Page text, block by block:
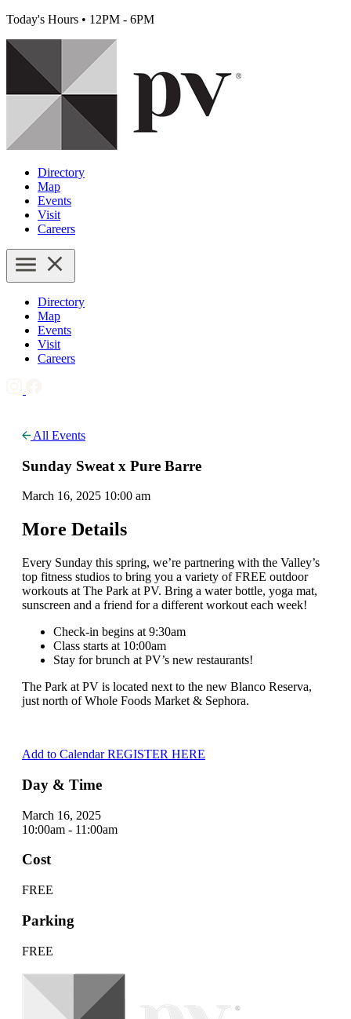
Today's Hours • 12PM - 6PM
Directory
Map
Events
Visit
Careers
Directory
Map
Events
Visit
Careers
All Events
Sunday Sweat x Pure Barre
March 16, 2025 10:00 am
More Details
Every Sunday this spring, we’re partnering with the Valley’s
top fitness studios to bring you a variety of FREE outdoor
workouts at The Park at PV. Bring a water bottle, yoga mat,
sunscreen and a friend for a different workout each week!
Check-in begins at 9:30am
Class starts at 10:00am
Stay for brunch at PV’s new restaurants!
The Park at PV is located next to the new Blanco Reserva,
just north of Whole Foods Market & Sephora.
Add to CalendarREGISTER HERE
Day & Time
March 16, 2025
10:00am - 11:00am
Cost
FREE
Parking
FREE